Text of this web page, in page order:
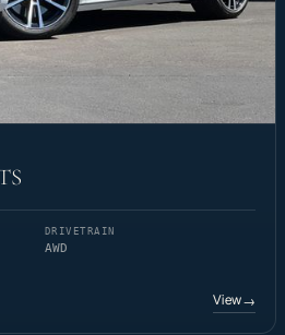
DRIVETRAIN
AWD
View→